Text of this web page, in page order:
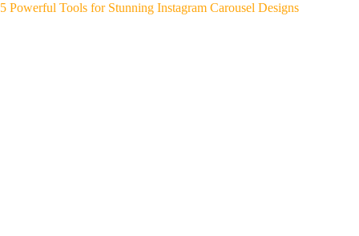
5 Powerful Tools for Stunning Instagram Carousel Designs